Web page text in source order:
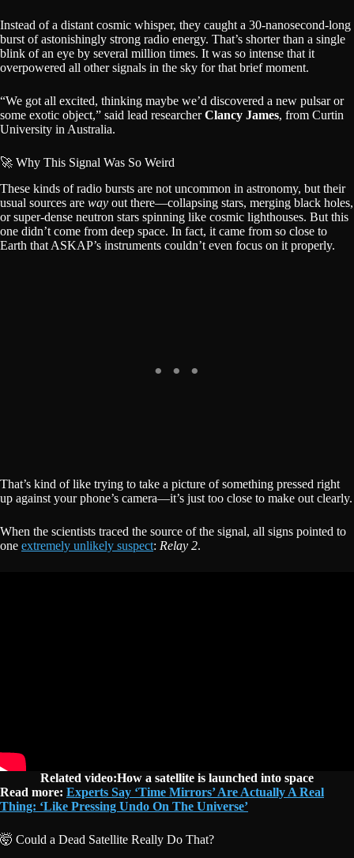
Instead of a distant cosmic whisper, they caught a 30-nanosecond-long
burst of astonishingly strong radio energy. That’s shorter than a single
blink of an eye by several million times. It was so intense that it
overpowered all other signals in the sky for that brief moment.
“We got all excited, thinking maybe we’d discovered a new pulsar or
some exotic object,” said lead researcherClancy James, from Curtin
University in Australia.
🚀 Why This Signal Was So Weird
These kinds of radio bursts are not uncommon in astronomy, but their
usual sources are way out there—collapsing stars, merging black holes,
or super-dense neutron stars spinning like cosmic lighthouses. But this
one didn’t come from deep space. In fact, it came from so close to
Earth that ASKAP’s instruments couldn’t even focus on it properly.
That’s kind of like trying to take a picture of something pressed right
up against your phone’s camera—it’s just too close to make out clearly.
When the scientists traced the source of the signal, all signs pointed to
one extremely unlikely suspect: Relay 2.
Related video:How a satellite is launched into space
Read more: Experts Say ‘Time Mirrors’ Are Actually A Real
Thing: ‘Like Pressing Undo On The Universe’
🤯 Could a Dead Satellite Really Do That?